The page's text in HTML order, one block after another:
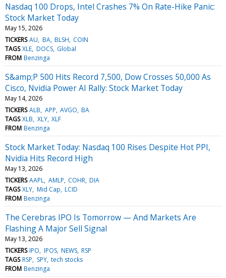
Nasdaq 100 Drops, Intel Crashes 7% On Rate-Hike Panic:
Stock Market Today
May 15, 2026
TICKERS AU BA BLSH COIN
TAGS XLE DOCS Global
FROM Benzinga
S&amp;P 500 Hits Record 7,500, Dow Crosses 50,000 As
Cisco, Nvidia Power AI Rally: Stock Market Today
May 14, 2026
TICKERS ALB APP AVGO BA
TAGS XLB XLY XLF
FROM Benzinga
Stock Market Today: Nasdaq 100 Rises Despite Hot PPI,
Nvidia Hits Record High
May 13, 2026
TICKERS AAPL AMLP COHR DIA
TAGS XLY Mid Cap LCID
FROM Benzinga
The Cerebras IPO Is Tomorrow — And Markets Are
Flashing A Major Sell Signal
May 13, 2026
TICKERS IPO IPOS NEWS RSP
TAGS RSP SPY tech stocks
FROM Benzinga